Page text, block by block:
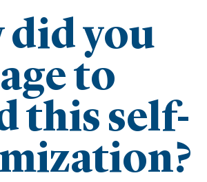
did you
to
this self-